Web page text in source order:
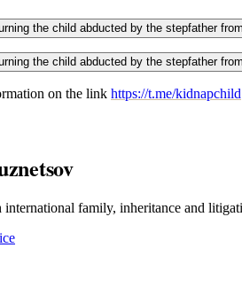
on the link https://t.me/kidnapchild
family, inheritance and